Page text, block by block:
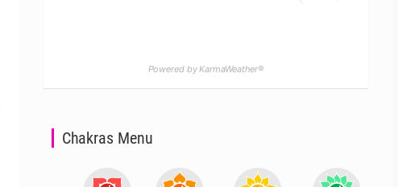
Powered by KarmaWeather®
Chakras Menu